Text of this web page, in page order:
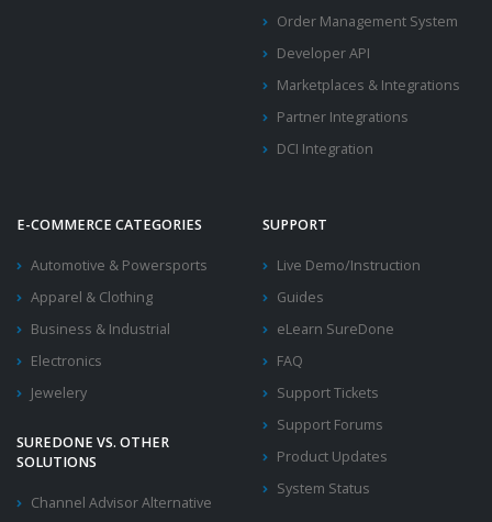
Order Management System
Developer API
Marketplaces & Integrations
Partner Integrations
DCI Integration
E-COMMERCE CATEGORIES
Automotive & Powersports
Apparel & Clothing
Business & Industrial
Electronics
Jewelery
SUREDONE VS. OTHER
SOLUTIONS
Channel Advisor Alternative
SUPPORT
Live Demo/Instruction
Guides
eLearn SureDone
FAQ
Support Tickets
Support Forums
Product Updates
System Status